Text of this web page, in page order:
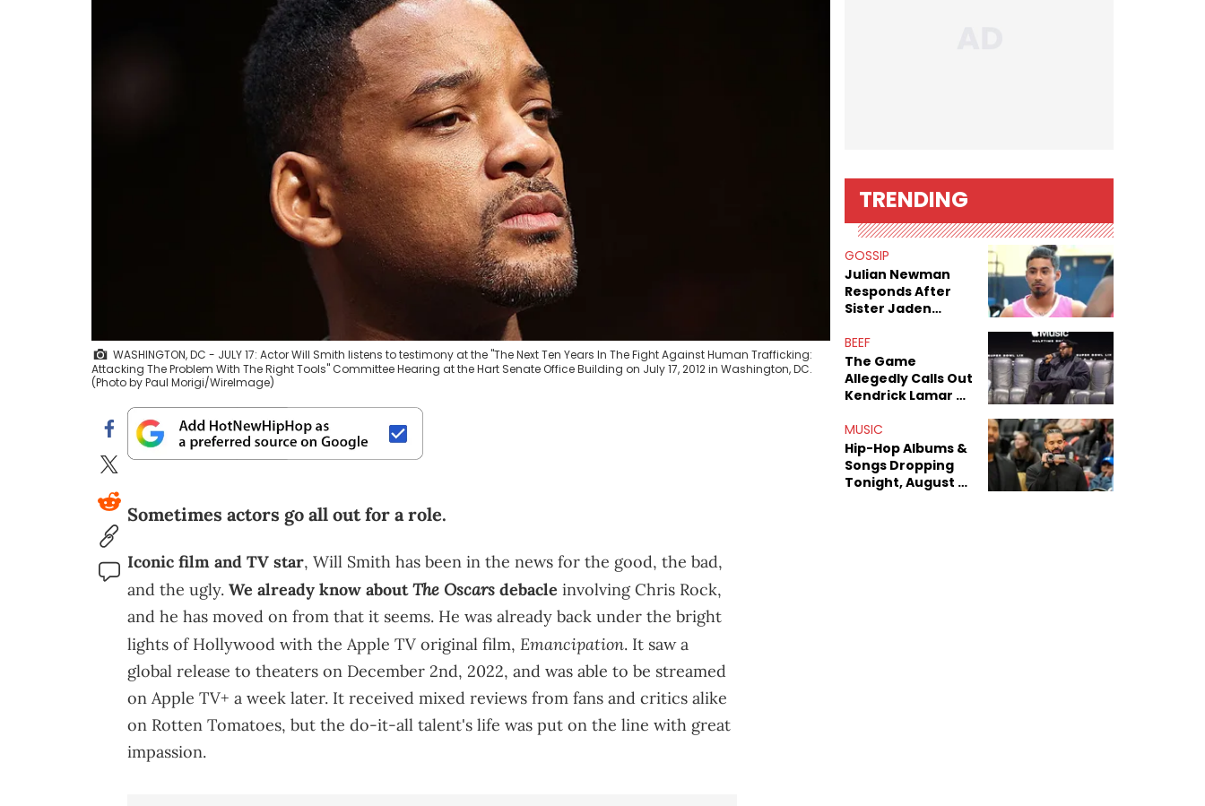
WASHINGTON, DC - JULY 17: Actor Will Smith listens to testimony at the "The Next Ten Years In The Fight Against Human Trafficking:
Attacking The Problem With The Right Tools" Committee Hearing at the Hart Senate Office Building on July 17, 2012 in Washington, DC.
(Photo by Paul Morigi/WireImage)
Sometimes actors go all out for a role.
Iconic film and TV star, Will Smith has been in the news for the good, the bad,
and the ugly. We already know aboutThe Oscars debacle involving Chris Rock,
and he has moved on from that it seems. He was already back under the bright
lights of Hollywood with the Apple TV original film, Emancipation. It saw a
global release to theaters on December 2nd, 2022, and was able to be streamed
on Apple TV+ a week later. It received mixed reviews from fans and critics alike
on Rotten Tomatoes, but the do-it-all talent's life was put on the line with great
impassion.
TRENDING
GOSSIP
Julian Newman
Responds After
Sister Jaden
Sex Tapes Leak
Online
BEEF
The Game
Allegedly Calls Out
Kendrick Lamar As
Decade-Long
Beef
MUSIC
Hip-Hop Albums &
Songs Dropping
Tonight, August 7,